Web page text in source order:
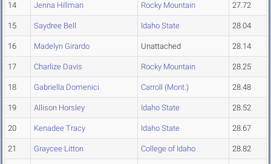
14 Jenna Hillman Rocky Mountain 27.72
15 Saydree Bell Idaho State 28.04
16 Madelyn Girardo Unattached 28.14
17 Charlize Davis Rocky Mountain 28.25
18 Gabriella Domenici Carroll (Mont.) 28.48
19 Allison Horsley Idaho State 28.52
20 Kenadee Tracy Idaho State 28.67
21 Graycee Litton College of Idaho 28.82